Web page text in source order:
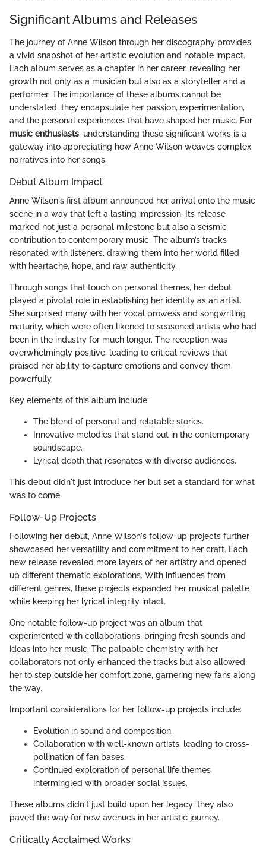
Significant Albums and Releases
The journey of Anne Wilson through her discography provides
a vivid snapshot of her artistic evolution and notable impact.
Each album serves as a chapter in her career, revealing her
growth not only as a musician but also as a storyteller and a
performer. The importance of these albums cannot be
understated; they encapsulate her passion, experimentation,
and the personal experiences that have shaped her music. For
music enthusiasts, understanding these significant works is a
gateway into appreciating how Anne Wilson weaves complex
narratives into her songs.
Debut Album Impact
Anne Wilson's first album announced her arrival onto the music
scene in a way that left a lasting impression. Its release
marked not just a personal milestone but also a seismic
contribution to contemporary music. The album’s tracks
resonated with listeners, drawing them into her world filled
with heartache, hope, and raw authenticity.
Through songs that touch on personal themes, her debut
played a pivotal role in establishing her identity as an artist.
She surprised many with her vocal prowess and songwriting
maturity, which were often likened to seasoned artists who had
been in the industry for much longer. The reception was
overwhelmingly positive, leading to critical reviews that
praised her ability to capture emotions and convey them
powerfully.
Key elements of this album include:
The blend of personal and relatable stories.
Innovative melodies that stand out in the contemporary
soundscape.
Lyrical depth that resonates with diverse audiences.
This debut didn't just introduce her but set a standard for what
was to come.
Follow-Up Projects
Following her debut, Anne Wilson's follow-up projects further
showcased her versatility and commitment to her craft. Each
new release revealed more layers of her artistry and opened
up different thematic explorations. With influences from
different genres, these projects expanded her musical palette
while keeping her lyrical integrity intact.
One notable follow-up project was an album that
experimented with collaborations, bringing fresh sounds and
ideas into her music. The palpable chemistry with her
collaborators not only enhanced the tracks but also allowed
her to step outside her comfort zone, garnering new fans along
the way.
Important considerations for her follow-up projects include:
Evolution in sound and composition.
Collaboration with well-known artists, leading to cross-
pollination of fan bases.
Continued exploration of personal life themes
intermingled with broader social issues.
These albums didn't just build upon her legacy; they also
paved the way for new avenues in her artistic journey.
Critically Acclaimed Works